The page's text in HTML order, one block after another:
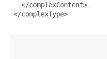
   </complexContent>
</complexType>